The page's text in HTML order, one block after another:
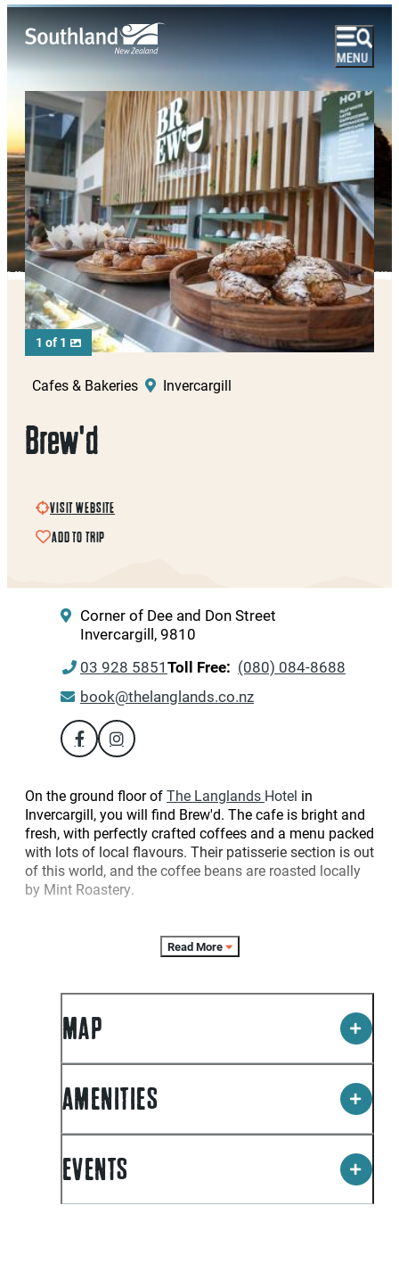
1 of 1
Cafes & Bakeries Invercargill
Brew'd
VISIT WEBSITE
ADD TO TRIP
Corner of Dee and Don Street
Invercargill, 9810
03 928 5851Toll Free: (080) 084-8688
book@thelanglands.co.nz
On the ground floor ofThe Langlands Hotel in
Invercargill, you will find Brew'd. The cafe is bright and
fresh, with perfectly crafted coffees and a menu packed
with lots of local flavours. Their patisserie section is out
of this world, and the coffee beans are roasted locally
by Mint Roastery.
Read More
MAP
AMENITIES
EVENTS